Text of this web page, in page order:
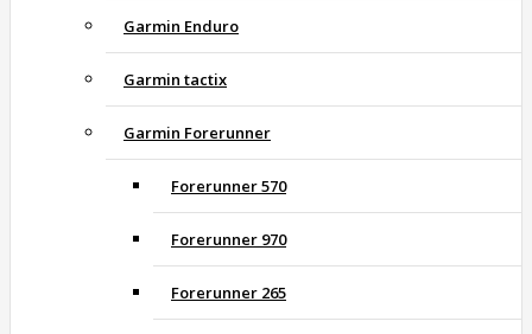
Garmin Enduro
Garmin tactix
Garmin Forerunner
Forerunner 570
Forerunner 970
Forerunner 265